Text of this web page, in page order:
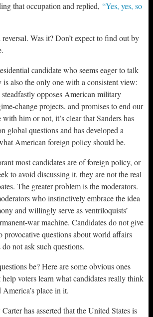
that occupation and replied, “Yes, yes, so
Was it? Don’t expect to find out by
candidate who seems eager to talk
also the only one with a consistent view:
opposes American military
change projects, and promises to end our
him or not, it’s clear that Sanders has
global questions and has developed a
American foreign policy should be.
most candidates are of foreign policy, or
to avoid discussing it, they are not the real
The greater problem is the moderators.
who instinctively embrace the idea
and willingly serve as ventriloquists’
war machine. Candidates do not give
provocative questions about world affairs
not ask such questions.
be? Here are some obvious ones
voters learn what candidates really think
place in it.
has asserted that the United States is